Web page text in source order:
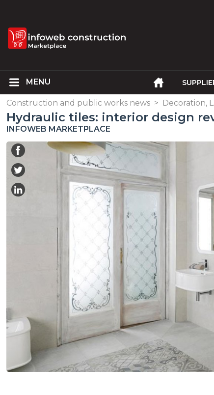
Construction and public works news > Decoration,
Hydraulic tiles: interior design
INFOWEB MARKETPLACE